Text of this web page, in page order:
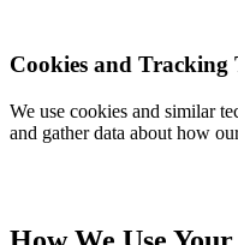
Cookies and Tracking
We use cookies and similar
and gather data about how